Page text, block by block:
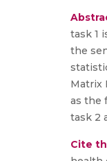
task 1
the
Matrix
as the
task 2
Cite